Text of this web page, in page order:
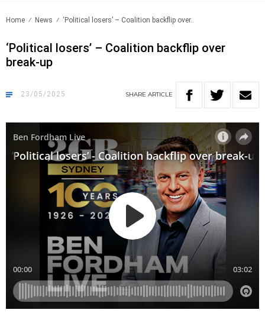
Home News ‘Political losers’ – Coalition backflip over..
‘Political losers’ – Coalition backflip over
break-up
23/05/2025 SHARE ARTICLE